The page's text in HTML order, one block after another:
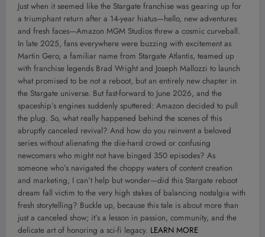
Just when it seemed like the Stargate franchise was gearing up for
a triumphant return after a 14-year hiatus—hello, new adventures
and fresh faces—Amazon MGM Studios threw a cosmic curveball.
In late 2025, fans everywhere were buzzing with excitement as
Martin Gero, a familiar name from Stargate Atlantis, teamed up
with franchise legends Brad Wright and Joseph Mallozzi to launch
what promised to be not a reboot, but an entirely new chapter in
the Stargate universe. But fast-forward to June 2026, and the
spaceship’s engines suddenly sputtered: Amazon decided to pull
the plug. So, what really happened behind the scenes of this
abruptly canceled revival? And how do you reinvent a beloved
series without alienating the die-hard crowd or confusing
newcomers who might not have binged 350 episodes? As
someone who’s navigated the choppy waters of content creation
and marketing, I can’t help but wonder—did this Stargate reboot
dream fall victim to the very high stakes of balancing nostalgia with
fresh storytelling? Buckle up, because this tale is about more than
just a canceled show; it’s a lesson in passion, community, and the
delicate art of honoring a sci-fi legacy. LEARN MORE